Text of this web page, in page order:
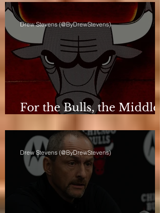
For the Bulls, the Middle
Drew Stevens (@ByDrewStevens)
Drew Stevens (@ByDrewStevens)